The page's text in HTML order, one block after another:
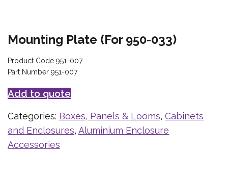
Mounting Plate (For 950-033)
Product Code 951-007
Part Number 951-007
Add to quote
Categories: Boxes, Panels & Looms, Cabinets
and Enclosures, Aluminium Enclosure
Accessories